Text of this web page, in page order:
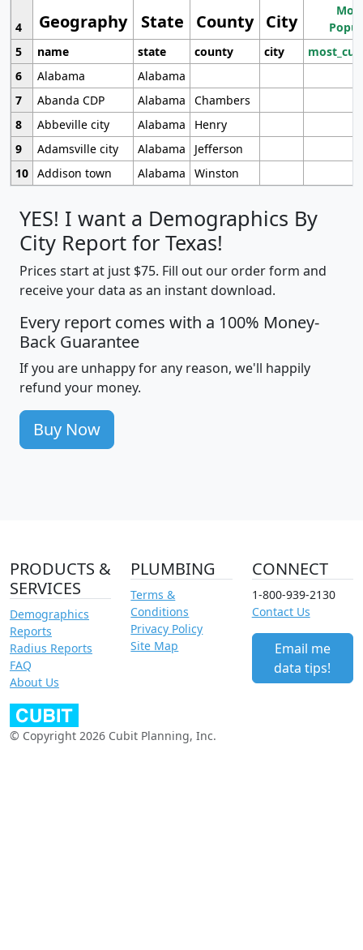
Geography State County City
4
5
name state county city
6
Alabama
Alabama
7
Abanda CDP Alabama
Chambers
8
Abbeville city Alabama
Henry
9
Adamsville city Alabama
Jefferson
10 Addison town Alabama Winston
YES! I want a Demographics By
City Report for Texas!
Prices start at just $75. Fill out our order form and
receive your data as an instant download.
Every report comes with a 100% Money-
Back Guarantee
If you are unhappy for any reason, we'll happily
refund your money.
Buy Now
PRODUCTS &
SERVICES
Demographics
Reports
Radius Reports
FAQ
About Us
PLUMBING
Terms &
Conditions
Privacy Policy
Site Map
CONNECT
1-800-939-2130
Contact Us
Email me
data tips!
© Copyright 2026 Cubit Planning, Inc.